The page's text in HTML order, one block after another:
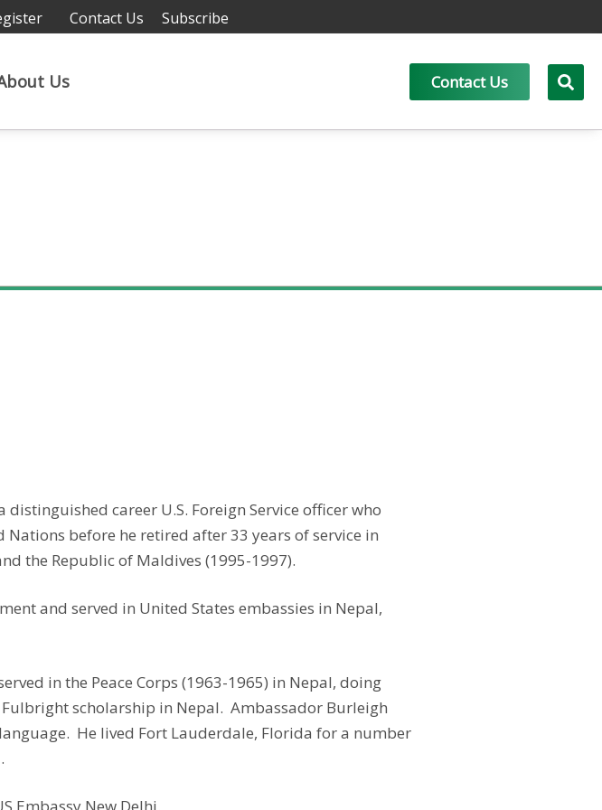
Contact Us Subscribe
Us Contact Us
career U.S. Foreign Service officer who
before he retired after 33 years of service in
the Republic of Maldives (1995-1997).
and served in United States embassies in Nepal,
in the Peace Corps (1963-1965) in Nepal, doing
scholarship in Nepal. Ambassador Burleigh
He lived Fort Lauderdale, Florida for a number